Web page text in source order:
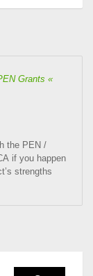
Grants «
the PEN /
if you happen
strengths